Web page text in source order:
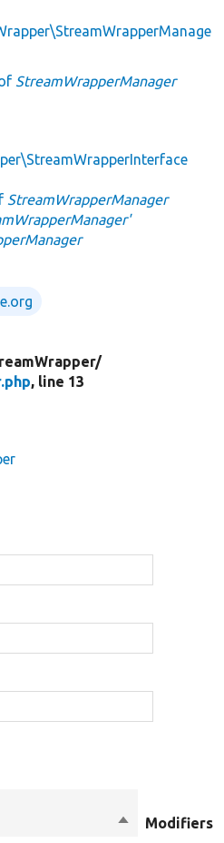
StreamWrapperManager
StreamWrapperManager
, line 13
SortModifiers